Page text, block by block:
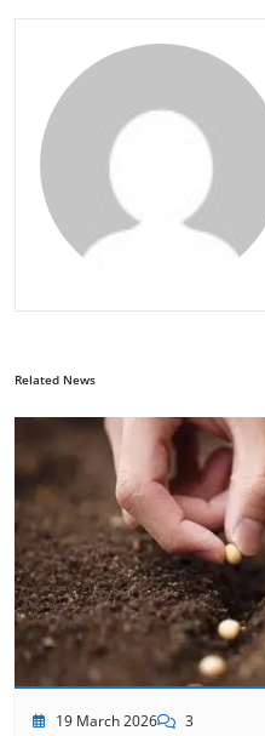
Related News
19 March 2026 3